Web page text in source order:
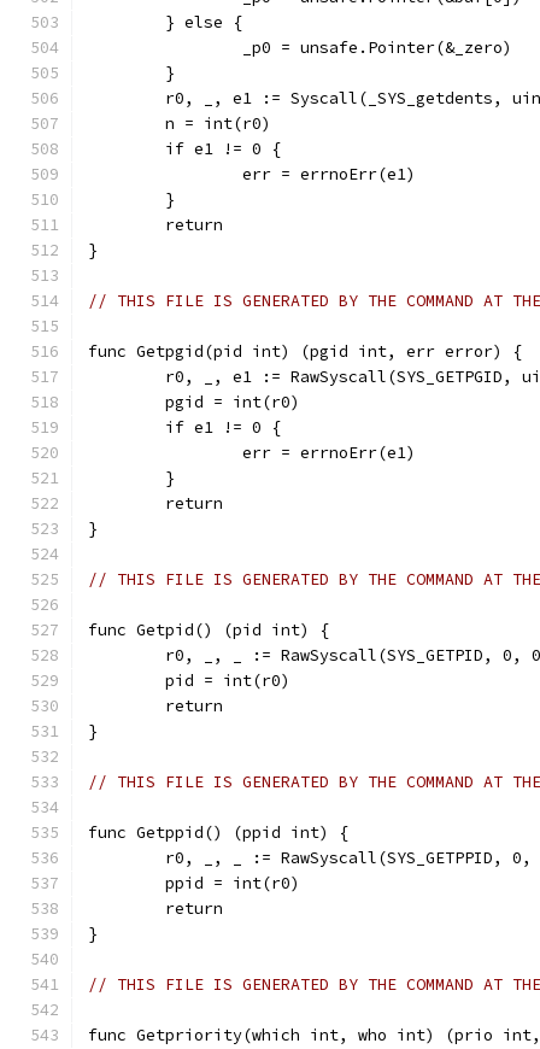
	} else {
		_p0 = unsafe.Pointer(&_zero)
	}
r0, _, e1 := Syscall(_SYS_getdents,
	n = int(r0)
	if e1 != 0 {
		err = errnoErr(e1)
	}
	return
}
// THIS FILE IS GENERATED BY THE COMMAND AT
func Getpgid(pid int) (pgid int, err error) {
r0, _, e1 := RawSyscall(SYS_GETPGID,
	pgid = int(r0)
	if e1 != 0 {
		err = errnoErr(e1)
	}
	return
}
// THIS FILE IS GENERATED BY THE COMMAND AT
func Getpid() (pid int) {
r0, _, _ := RawSyscall(SYS_GETPID, 0,
	pid = int(r0)
	return
}
// THIS FILE IS GENERATED BY THE COMMAND AT
func Getppid() (ppid int) {
r0, _, _ := RawSyscall(SYS_GETPPID, 0,
	ppid = int(r0)
	return
}
// THIS FILE IS GENERATED BY THE COMMAND AT
func Getpriority(which int, who int) (prio